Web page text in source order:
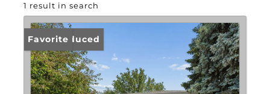
1 result in search
Price Reduced
Favorite